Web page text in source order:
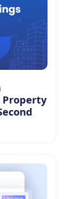
Property